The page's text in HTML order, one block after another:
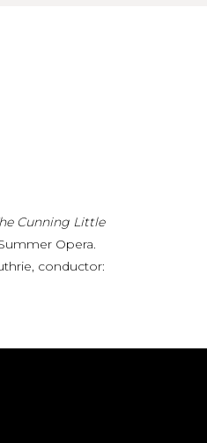
Cunning Little
Opera.
conductor: